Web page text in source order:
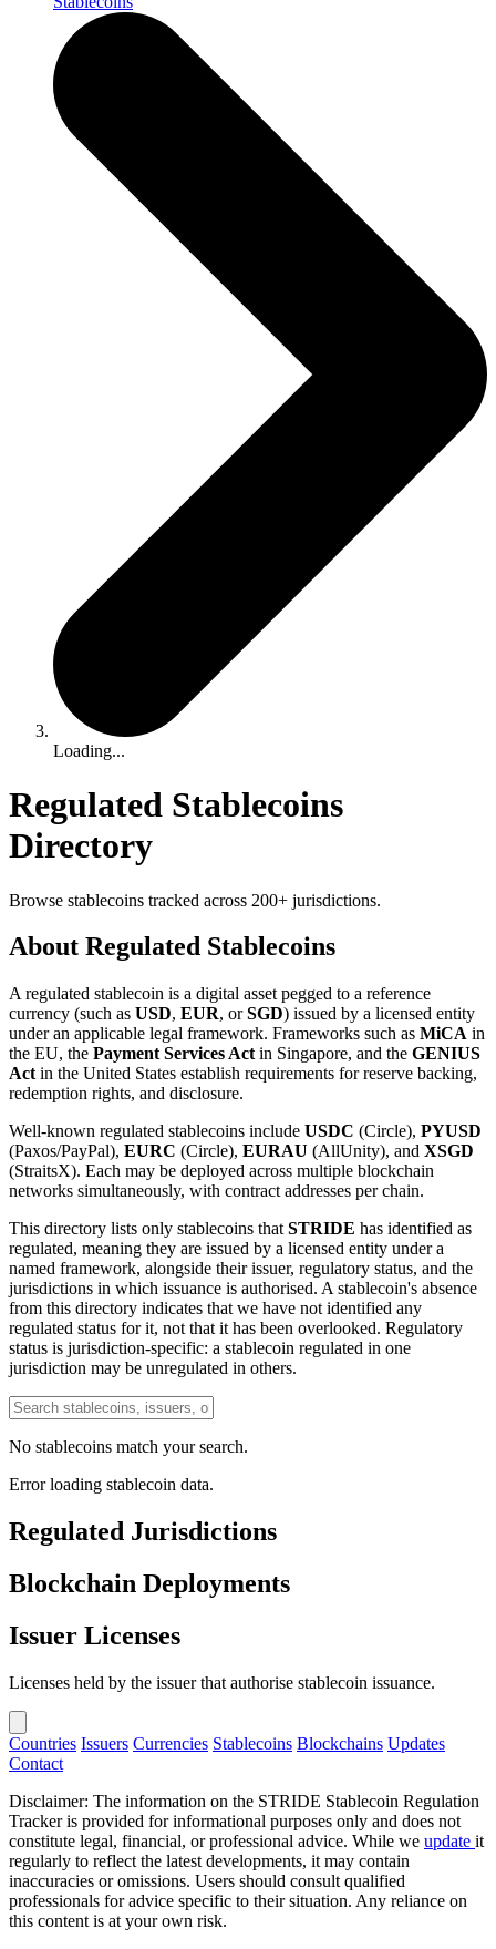
Loading...
Regulated Stablecoins
Directory
Browse stablecoins tracked across 200+ jurisdictions.
About Regulated Stablecoins
A regulated stablecoin is a digital asset pegged to a reference
currency (such as USD, EUR, orSGD) issued by a licensed entity
under an applicable legal framework. Frameworks such as MiCA in
the EU, the Payment Services Act in Singapore, and the GENIUS
Act in the United States establish requirements for reserve backing,
redemption rights, and disclosure.
Well-known regulated stablecoins include USDC (Circle), PYUSD
(Paxos/PayPal), EURC (Circle), EURAU (AllUnity), and XSGD
(StraitsX). Each may be deployed across multiple blockchain
networks simultaneously, with contract addresses per chain.
This directory lists only stablecoins that STRIDE has identified as
regulated, meaning they are issued by a licensed entity under a
named framework, alongside their issuer, regulatory status, and the
jurisdictions in which issuance is authorised. A stablecoin's absence
from this directory indicates that we have not identified any
regulated status for it, not that it has been overlooked. Regulatory
status is jurisdiction-specific: a stablecoin regulated in one
jurisdiction may be unregulated in others.
No stablecoins match your search.
Error loading stablecoin data.
Regulated Jurisdictions
Blockchain Deployments
Issuer Licenses
Licenses held by the issuer that authorise stablecoin issuance.
Countries Issuers Currencies Stablecoins Blockchains Updates
Contact
Disclaimer: The information on the STRIDE Stablecoin Regulation
Tracker is provided for informational purposes only and does not
constitute legal, financial, or professional advice. While we update it
regularly to reflect the latest developments, it may contain
inaccuracies or omissions. Users should consult qualified
professionals for advice specific to their situation. Any reliance on
this content is at your own risk.